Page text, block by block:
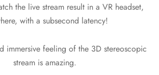
the live stream result in a VR headset,
with a subsecond latency!
immersive feeling of the 3D stereoscopic
stream is amazing.